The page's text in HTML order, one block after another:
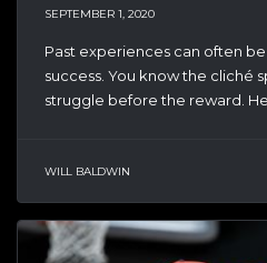
SEPTEMBER 1, 2020
Past experiences can often
success. You know the cliché
struggle before the reward.
WILL BALDWIN